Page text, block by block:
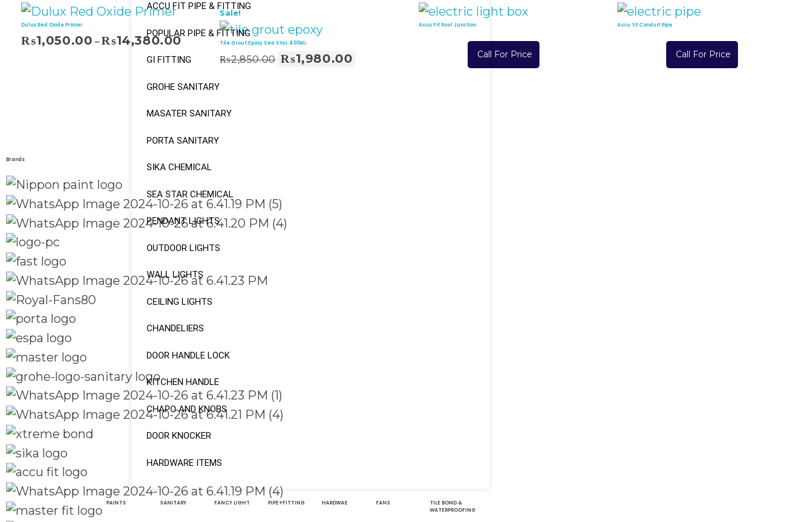
ACCU FIT PIPE & FITTING
POPULAR PIPE & FITTING
GI FITTING
GROHE SANITARY
MASATER SANITARY
PORTA SANITARY
SIKA CHEMICAL
SEA STAR CHEMICAL
PENDANT LIGHTS
OUTDOOR LIGHTS
WALL LIGHTS
CEILING LIGHTS
CHANDELIERS
DOOR HANDLE LOCK
KITCHEN HANDLE
CHAPO AND KNOBS
DOOR KNOCKER
HARDWARE ITEMS
PAINTS SANITARY FANCY LIGHT PIPE+FITTING HARDWAE FANS
TILE BOND &
WATERPROOFING
Dulux Red Oxide Primer
₨1,050.00 –₨14,380.00
Sale!
Tile Grout Epoxy Sea Star 400ML
₨2,850.00 ₨1,980.00
Add To Cart
Accu Fit Roof Junction
Call For Price
Accu fit Conduit Pipe
Call For Price
Brands